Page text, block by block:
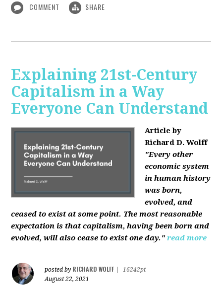
COMMENT SHARE
Explaining 21st-Century
Capitalism in a Way
Everyone Can Understand
Article by
Richard D. Wolff
"Every other
economic system
in human history
was born,
evolved, and
ceased to exist at some point. The most reasonable
expectation is that capitalism, having been born and
evolved, will also cease to exist one day." read more
posted by RICHARD WOLFF
16242pt
August 22, 2021